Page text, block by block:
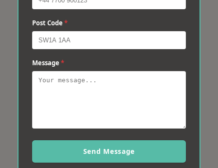
Post Code *
Message *
Send Message